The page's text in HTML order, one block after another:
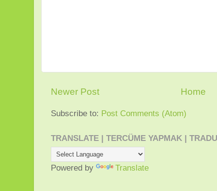
Newer Post Home
Subscribe to: Post Comments (Atom)
TRANSLATE | TERCÜME YAPMAK |
Powered by Translate